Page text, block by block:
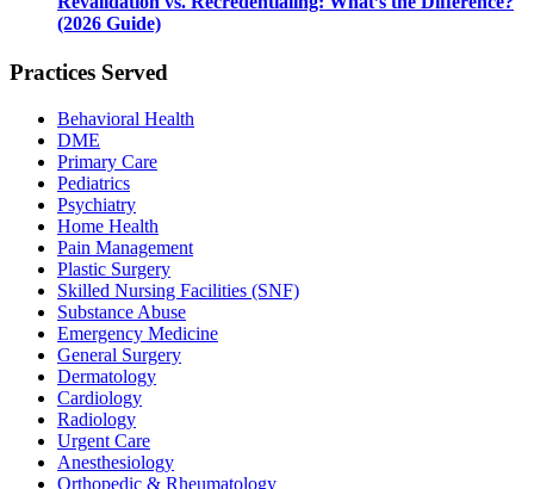
(2026 Guide)
Practices Served
Behavioral Health
DME
Primary Care
Pediatrics
Psychiatry
Home Health
Pain Management
Plastic Surgery
Skilled Nursing Facilities (SNF)
Substance Abuse
Emergency Medicine
General Surgery
Dermatology
Cardiology
Radiology
Urgent Care
Anesthesiology
Orthopedic & Rheumatology